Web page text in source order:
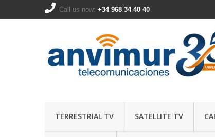
Call us now: +34 968 34 40 40
TERRESTRIAL TV SATELLITE TV